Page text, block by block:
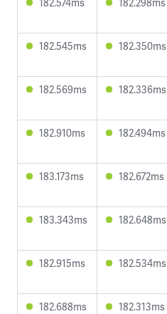
182.545ms 182.350ms
182.569ms 182.336ms
182.910ms 182.494ms
183.173ms 182.672ms
183.343ms 182.648ms
182.915ms 182.534ms
182.688ms 182.313ms